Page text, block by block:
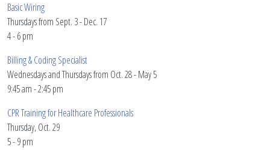
Basic Wiring
Thursdays from Sept. 3 - Dec. 17
4 - 6 pm
Billing & Coding Specialist
Wednesdays and Thursdays from Oct. 28 - May 5
9:45 am - 2:45 pm
CPR Training for Healthcare Professionals
Thursday, Oct. 29
5 - 9 pm